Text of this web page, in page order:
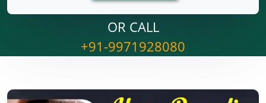
OR CALL
+91-9971928080